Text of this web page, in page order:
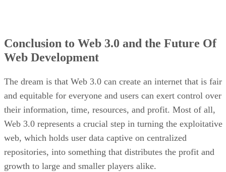
Conclusion to Web 3.0 and the Future Of
Web Development
The dream is that Web 3.0 can create an internet that is fair
and equitable for everyone and users can exert control over
their information, time, resources, and profit. Most of all,
Web 3.0 represents a crucial step in turning the exploitative
web, which holds user data captive on centralized
repositories, into something that distributes the profit and
growth to large and smaller players alike.